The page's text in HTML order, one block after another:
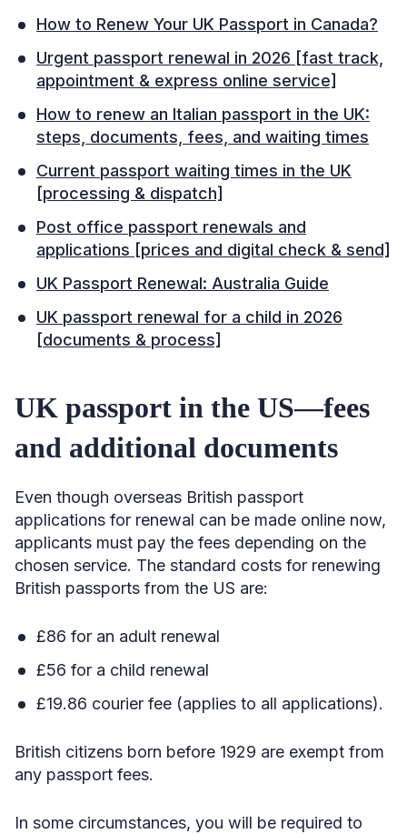
How to Renew Your UK Passport in Canada?
Urgent passport renewal in 2026 [fast track,
appointment & express online service]
How to renew an Italian passport in the UK:
steps, documents, fees, and waiting times
Current passport waiting times in the UK
[processing & dispatch]
Post office passport renewals and
applications [prices and digital check & send]
UK Passport Renewal: Australia Guide
UK passport renewal for a child in 2026
[documents & process]
UK passport in the US—fees
and additional documents
Even though overseas British passport
applications for renewal can be made online now,
applicants must pay the fees depending on the
chosen service. The standard costs for renewing
British passports from the US are:
£86 for an adult renewal
£56 for a child renewal
£19.86 courier fee (applies to all applications).
British citizens born before 1929 are exempt from
any passport fees.
In some circumstances, you will be required to